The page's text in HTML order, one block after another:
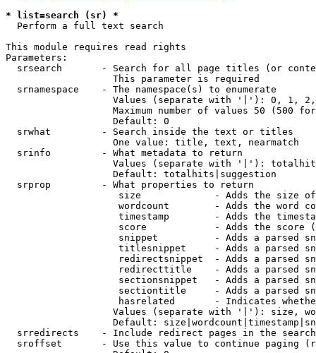
* list=search (sr) *
Perform a full text search
This module requires read rights
Parameters:
srsearch       - Search for all page titles (or
                   This parameter is required
  srnamespace    - The namespace(s) to enumerate
Values (separate with '|'): 0, 1,
Maximum number of values 50 (500
                   Default: 0
  srwhat         - Search inside the text or titles
                   One value: title, text, nearmatch
  srinfo         - What metadata to return
Values (separate with '|'):
                   Default: totalhits|suggestion
  srprop         - What properties to return
size             - Adds the size
wordcount        - Adds the word
timestamp        - Adds the
score            - Adds the score
snippet          - Adds a parsed
titlesnippet     - Adds a parsed
redirectsnippet  - Adds a parsed
redirecttitle    - Adds a parsed
sectionsnippet   - Adds a parsed
sectiontitle     - Adds a parsed
hasrelated       - Indicates
Values (separate with '|'): size,
Default:
  srredirects    - Include redirect pages in the search
sroffset       - Use this value to continue paging